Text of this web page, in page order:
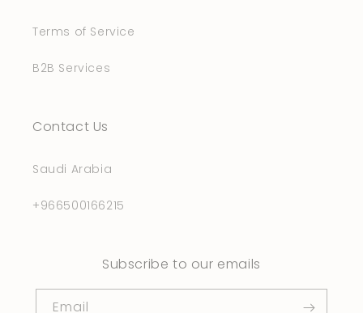
Terms of Service
B2B Services
Contact Us
Saudi Arabia
+966500166215
Subscribe to our emails
Email